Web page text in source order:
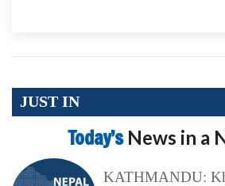
JUST IN
Today’s News in a
KATHMANDU: